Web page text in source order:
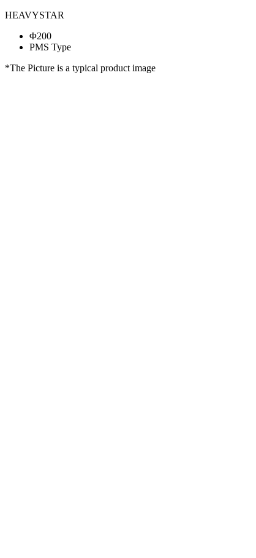
HEAVYSTAR
Φ200
PMS Type
*The Picture is a typical product image